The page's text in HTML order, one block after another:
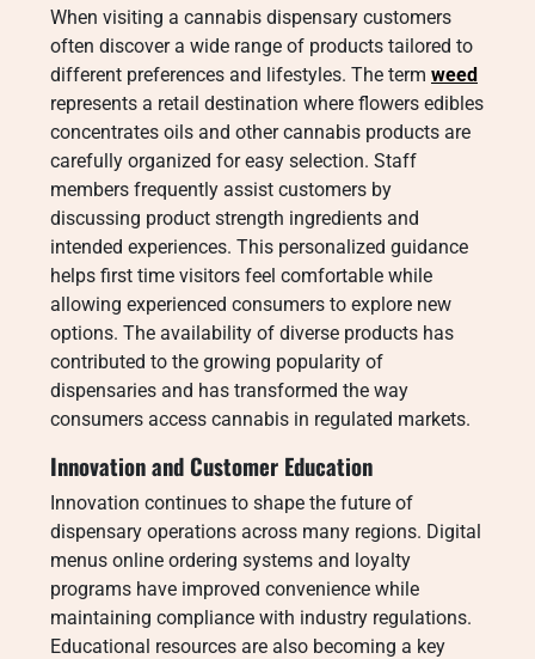
When visiting a cannabis dispensary customers
often discover a wide range of products tailored to
different preferences and lifestyles. The term weed
represents a retail destination where flowers edibles
concentrates oils and other cannabis products are
carefully organized for easy selection. Staff
members frequently assist customers by
discussing product strength ingredients and
intended experiences. This personalized guidance
helps first time visitors feel comfortable while
allowing experienced consumers to explore new
options. The availability of diverse products has
contributed to the growing popularity of
dispensaries and has transformed the way
consumers access cannabis in regulated markets.
Innovation and Customer Education
Innovation continues to shape the future of
dispensary operations across many regions. Digital
menus online ordering systems and loyalty
programs have improved convenience while
maintaining compliance with industry regulations.
Educational resources are also becoming a key